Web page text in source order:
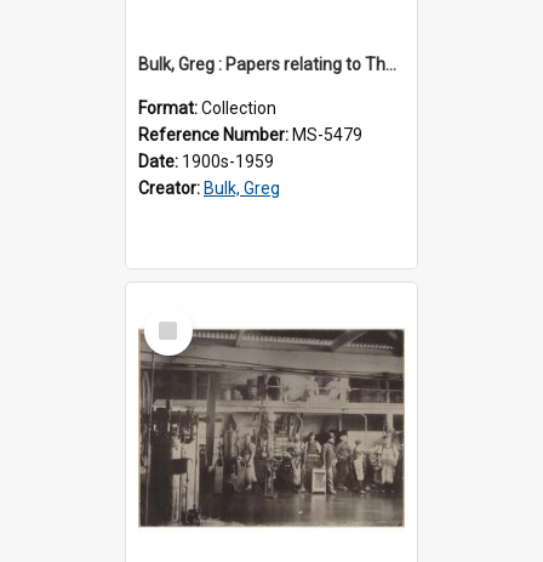
Bulk, Greg : Papers relating to Thomson & Company
Format:Collection
Reference Number: MS-5479
Date: 1900s-1959
Creator: Bulk, Greg
Select
Item